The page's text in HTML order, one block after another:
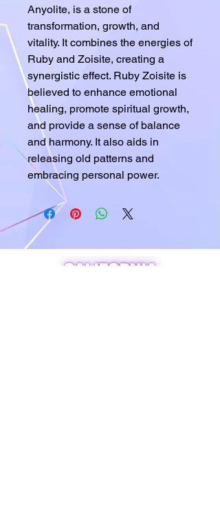
Anyolite, is a stone of
transformation, growth, and
vitality. It combines the energies of
Ruby and Zoisite, creating a
synergistic effect. Ruby Zoisite is
believed to enhance emotional
healing, promote spiritual growth,
and provide a sense of balance
and harmony. It also aids in
releasing old patterns and
embracing personal power.